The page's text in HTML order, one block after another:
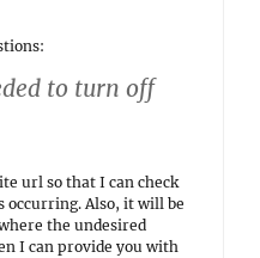
to turn off
url so that I can check
occurring. Also, it will be
the undesired
I can provide you with